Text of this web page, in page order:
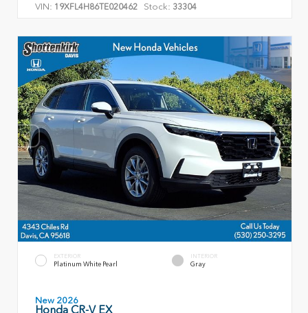
VIN: 19XFL4H86TE020462 Stock: 33304
EXTERIOR
Platinum White Pearl
INTERIOR
Gray
New 2026
Honda CR-V EX